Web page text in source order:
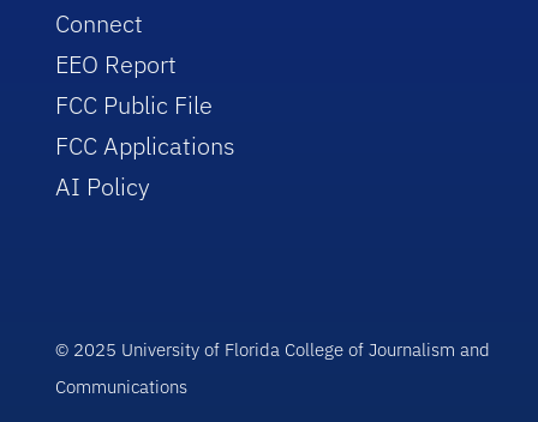
Connect
EEO Report
FCC Public File
FCC Applications
AI Policy
© 2025 University of Florida College of Journalism and
Communications